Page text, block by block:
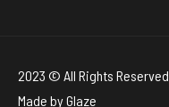
2023 © All Rights Reserved
Made byGlaze